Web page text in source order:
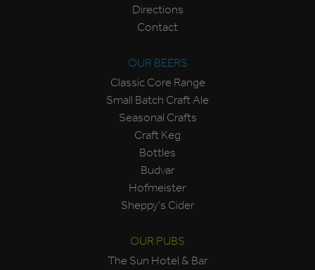
Directions
Contact
OUR BEERS
Classic Core Range
Small Batch Craft Ale
Seasonal Crafts
Craft Keg
Bottles
Budvar
Hofmeister
Sheppy's Cider
OUR PUBS
The Sun Hotel & Bar